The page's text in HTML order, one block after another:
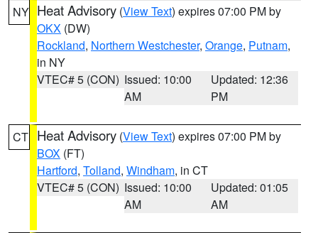
NY Heat Advisory (View Text) expires 07:00 PM by
OKX (DW)
Rockland, Northern Westchester, Orange, Putnam,
in NY
VTEC# 5 (CON) Issued: 10:00
AM
Updated: 12:36
PM
CT Heat Advisory (View Text) expires 07:00 PM by
BOX (FT)
Hartford, Tolland, Windham, in CT
VTEC# 5 (CON) Issued: 10:00
AM
Updated: 01:05
AM